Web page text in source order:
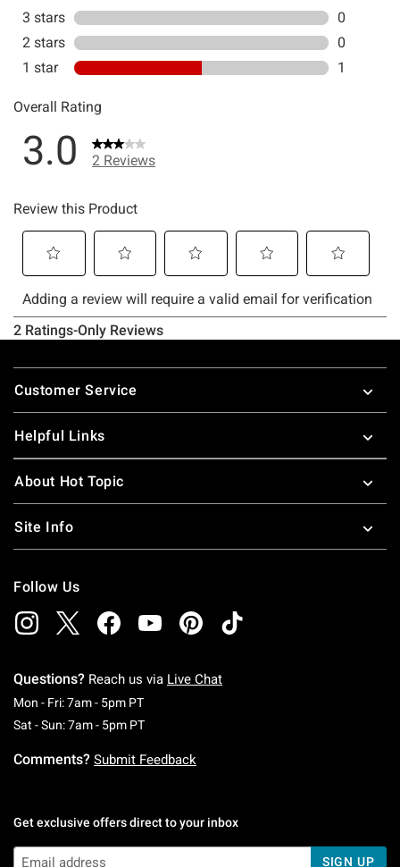
Footer
Customer Service
Helpful Links
About Hot Topic
Site Info
Follow Us
Questions? Reach us via Live Chat
Mon - Fri: 7am - 5pm PTMonday To Friday: 7 AM To 5 PM Pacific Time
Sat - Sun: 7am - 5pm PTSaturday To Sunday: 7 AM To 5 PM Pacific
Comments? Submit Feedback
Get exclusive offers direct to your inbox
SIGN UP